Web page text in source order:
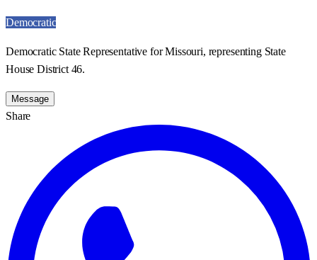
Democratic
Democratic State Representative for Missouri, representing State
House District 46.
Message
Share